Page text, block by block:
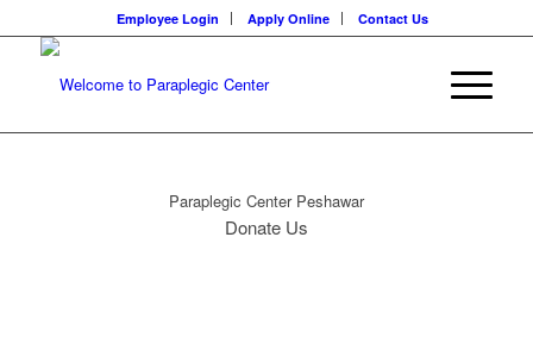
Employee Login Apply Online Contact Us
Paraplegic Center Peshawar
Donate Us